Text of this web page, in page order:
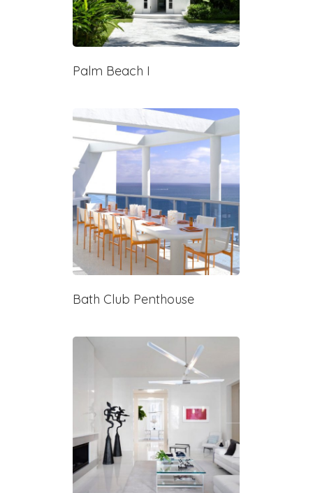
Palm Beach I
Bath Club Penthouse